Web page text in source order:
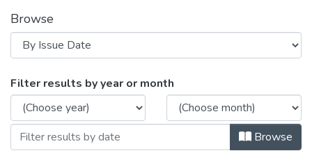
Browse
Browsing Revistas by Issue Date
Filter results by year or month
Browse